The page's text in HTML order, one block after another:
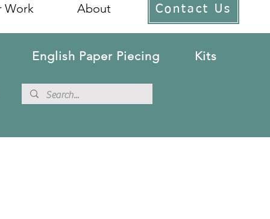
Work About Contact Us
English Paper Piecing Kits